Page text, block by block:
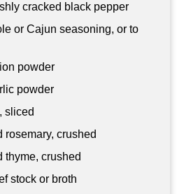
cracked black pepper
or Cajun seasoning, or to
powder
powder
sliced
rosemary, crushed
thyme, crushed
stock or broth